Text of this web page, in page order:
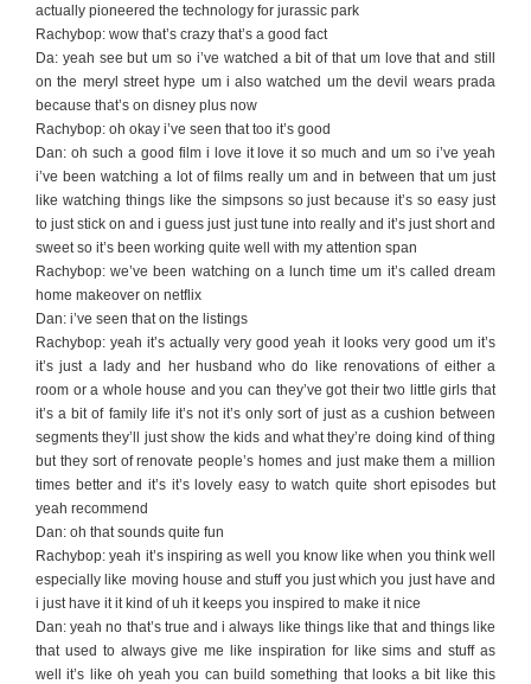
actually pioneered the technology for jurassic park
Rachybop: wow that’s crazy that’s a good fact
Da: yeah see but um so i’ve watched a bit of that um love that and still
on the meryl street hype um i also watched um the devil wears prada
because that’s on disney plus now
Rachybop: oh okay i’ve seen that too it’s good
Dan: oh such a good film i love it love it so much and um so i’ve yeah
i’ve been watching a lot of films really um and in between that um just
like watching things like the simpsons so just because it’s so easy just
to just stick on and i guess just just tune into really and it’s just short and
sweet so it’s been working quite well with my attention span
Rachybop: we’ve been watching on a lunch time um it’s called dream
home makeover on netflix
Dan: i’ve seen that on the listings
Rachybop: yeah it’s actually very good yeah it looks very good um it’s
it’s just a lady and her husband who do like renovations of either a
room or a whole house and you can they’ve got their two little girls that
it’s a bit of family life it’s not it’s only sort of just as a cushion between
segments they’ll just show the kids and what they’re doing kind of thing
but they sort of renovate people’s homes and just make them a million
times better and it’s it’s lovely easy to watch quite short episodes but
yeah recommend
Dan: oh that sounds quite fun
Rachybop: yeah it’s inspiring as well you know like when you think well
especially like moving house and stuff you just which you just have and
i just have it it kind of uh it keeps you inspired to make it nice
Dan: yeah no that’s true and i always like things like that and things like
that used to always give me like inspiration for like sims and stuff as
well it’s like oh yeah you can build something that looks a bit like this